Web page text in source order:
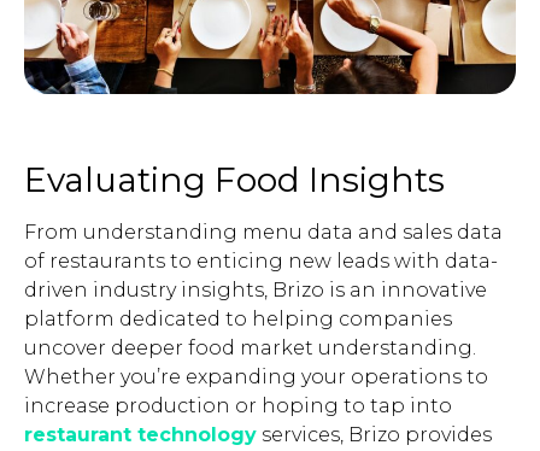
Evaluating Food Insights
From understanding menu data and sales data
of restaurants to enticing new leads with data-
driven industry insights, Brizo is an innovative
platform dedicated to helping companies
uncover deeper food market understanding.
Whether you’re expanding your operations to
increase production or hoping to tap into
restaurant technology services, Brizo provides